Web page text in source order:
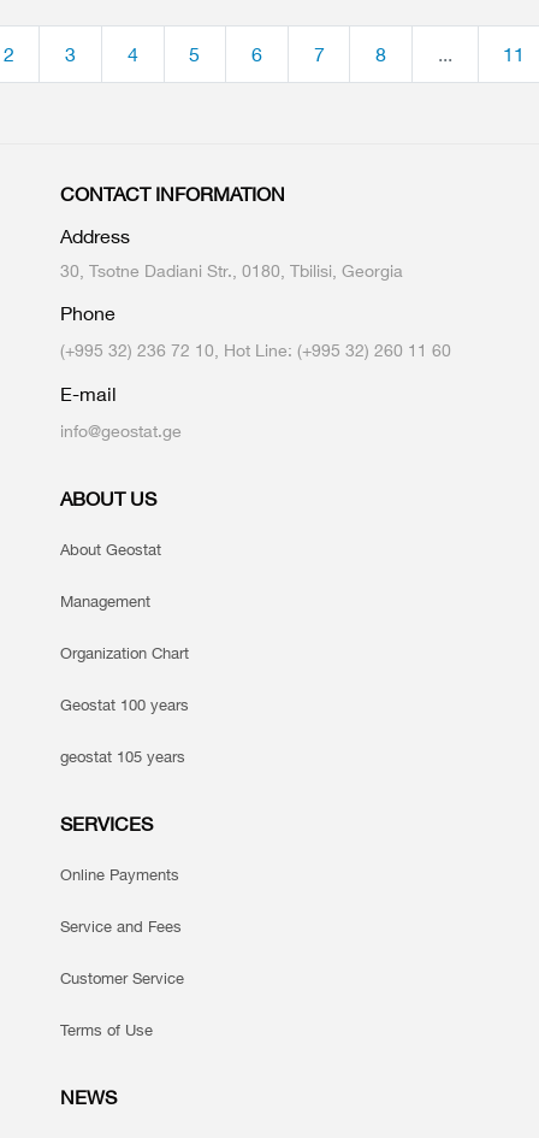
2 3 4 5 6 7 8 ... 11
CONTACT INFORMATION
Address
30, Tsotne Dadiani Str., 0180, Tbilisi, Georgia
Phone
(+995 32) 236 72 10, Hot Line: (+995 32) 260 11 60
E-mail
info@geostat.ge
ABOUT US
About Geostat
Management
Organization Chart
Geostat 100 years
geostat 105 years
SERVICES
Online Payments
Service and Fees
Customer Service
Terms of Use
NEWS